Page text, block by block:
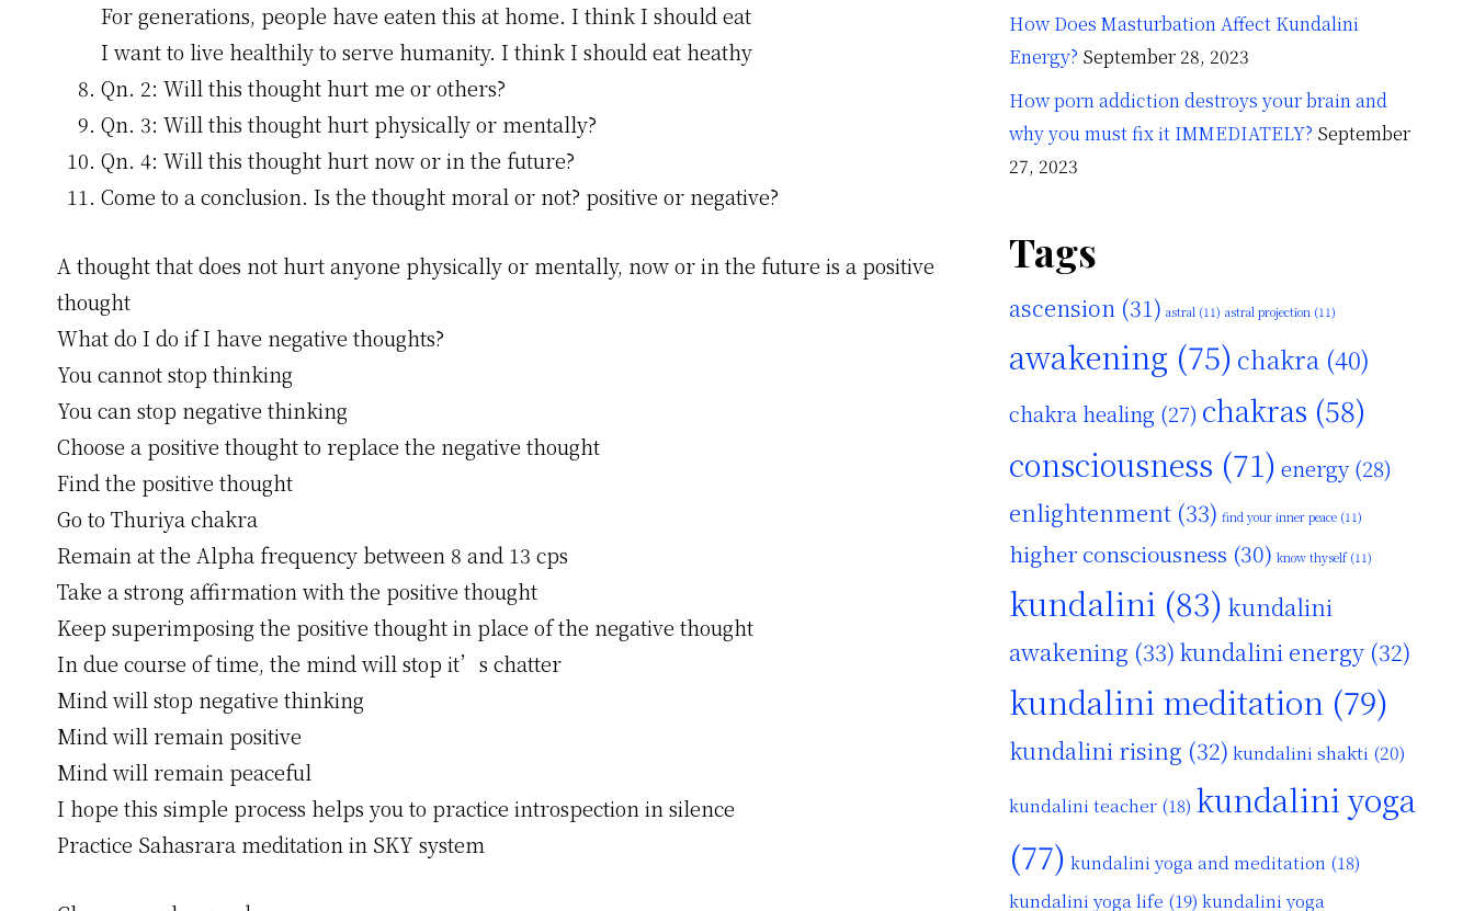
For generations, people have eaten this at home. I think I should eat
I want to live healthily to serve humanity. I think I should eat heathy
Qn. 2: Will this thought hurt me or others?
Qn. 3: Will this thought hurt physically or mentally?
Qn. 4: Will this thought hurt now or in the future?
Come to a conclusion. Is the thought moral or not? positive or negative?
A thought that does not hurt anyone physically or mentally, now or in the future is a positive
thought
What do I do if I have negative thoughts?
You cannot stop thinking
You can stop negative thinking
Choose a positive thought to replace the negative thought
Find the positive thought
Go to Thuriya chakra
Remain at the Alpha frequency between 8 and 13 cps
Take a strong affirmation with the positive thought
Keep superimposing the positive thought in place of the negative thought
In due course of time, the mind will stop it’s chatter
Mind will stop negative thinking
Mind will remain positive
Mind will remain peaceful
I hope this simple process helps you to practice introspection in silence
Practice Sahasrara meditation in SKY system
How Does Masturbation Affect Kundalini
Energy? September 28, 2023
How porn addiction destroys your brain and
why you must fix it IMMEDIATELY? September
27, 2023
Tags
ascension (31) astral (11) astral projection (11)
awakening (75) chakra (40)
chakra healing (27) chakras (58)
consciousness (71) energy(28)
enlightenment (33) find your inner peace (11)
higher consciousness (30) know thyself(11)
kundalini (83) kundalini
awakening (33) kundalini energy (32)
kundalini meditation (79)
kundalini rising (32) kundalini shakti (20)
kundalini teacher (18) kundalini yoga
(77) kundalini yoga and meditation (18)
kundalini yoga life (19) kundalini yoga